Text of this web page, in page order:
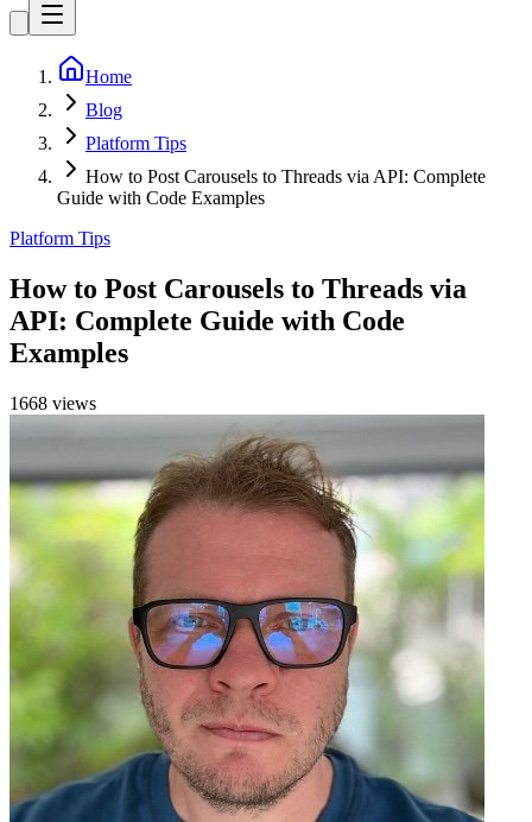
Home
Blog
Platform Tips
How to Post Carousels to Threads via API: Complete
Guide with Code Examples
Platform Tips
How to Post Carousels to Threads via
API: Complete Guide with Code
Examples
1668 views